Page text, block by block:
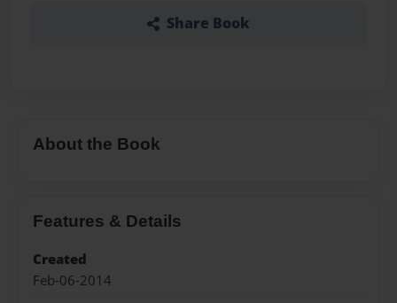
Share Book
About the Book
Features & Details
Created
Feb-06-2014